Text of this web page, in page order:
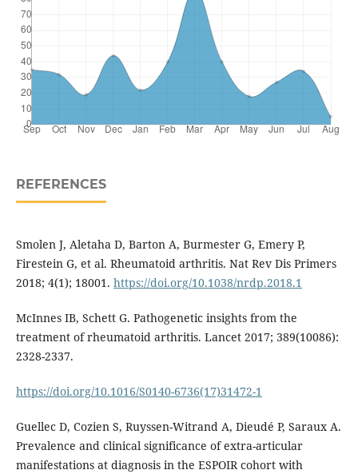
REFERENCES
Smolen J, Aletaha D, Barton A, Burmester G, Emery P,
Firestein G, et al. Rheumatoid arthritis. Nat Rev Dis Primers
2018; 4(1); 18001. https://doi.org/10.1038/nrdp.2018.1
McInnes IB, Schett G. Pathogenetic insights from the
treatment of rheumatoid arthritis. Lancet 2017; 389(10086):
2328-2337.
https://doi.org/10.1016/S0140-6736(17)31472-1
Guellec D, Cozien S, Ruyssen-Witrand A, Dieudé P, Saraux A.
Prevalence and clinical significance of extra-articular
manifestations at diagnosis in the ESPOIR cohort with